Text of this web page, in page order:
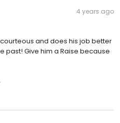
4 years ago
and does his job better
past! Give him a Raise because